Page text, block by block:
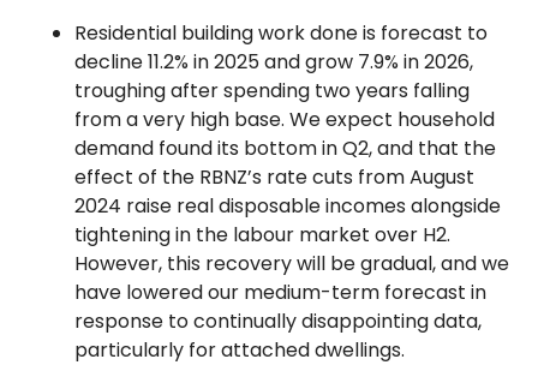
Residential building work done is forecast to
decline 11.2% in 2025 and grow 7.9% in 2026,
troughing after spending two years falling
from a very high base. We expect household
demand found its bottom in Q2, and that the
effect of the RBNZ’s rate cuts from August
2024 raise real disposable incomes alongside
tightening in the labour market over H2.
However, this recovery will be gradual, and we
have lowered our medium-term forecast in
response to continually disappointing data,
particularly for attached dwellings.